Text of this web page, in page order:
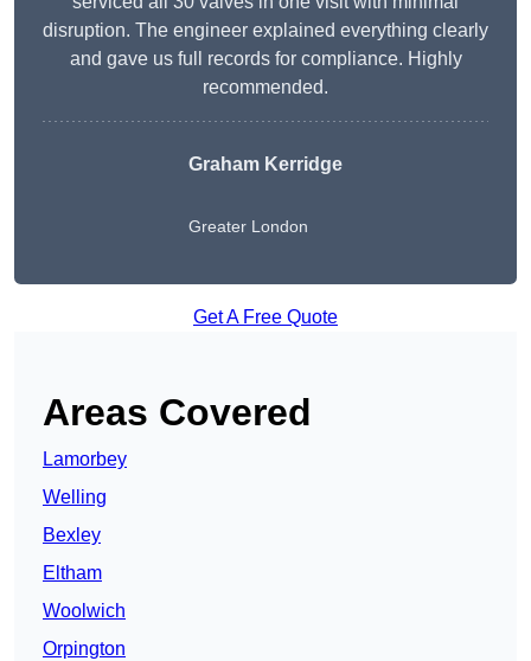
disruption. The engineer explained everything clearly
and gave us full records for compliance. Highly
recommended.
Graham Kerridge
Greater London
Get A Free Quote
Areas Covered
Lamorbey
Welling
Bexley
Eltham
Woolwich
Orpington